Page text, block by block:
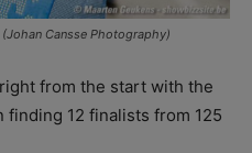
Cansse Photography)
from the start with the
finding 12 finalists from 125